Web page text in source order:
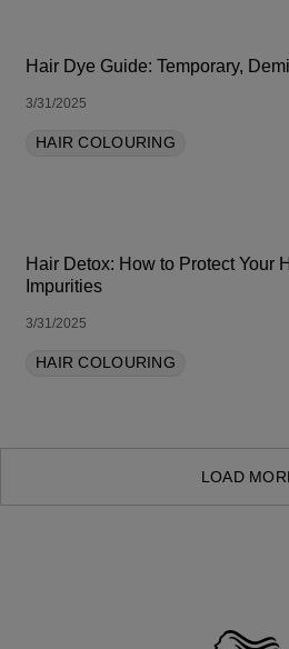
Hair Dye Guide: Temporary,
3/31/2025
HAIR COLOURING
Hair Detox: How to Protect Your
Impurities
3/31/2025
HAIR COLOURING
LOAD